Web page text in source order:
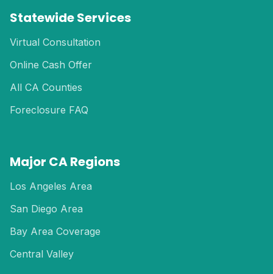
Statewide Services
Virtual Consultation
Online Cash Offer
All CA Counties
Foreclosure FAQ
Major CA Regions
Los Angeles Area
San Diego Area
Bay Area Coverage
Central Valley